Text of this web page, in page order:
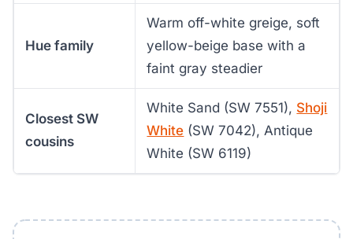
Hue family
Warm off-white greige, soft
yellow-beige base with a
faint gray steadier
Closest SW
cousins
White Sand (SW 7551), Shoji
White (SW 7042), Antique
White (SW 6119)